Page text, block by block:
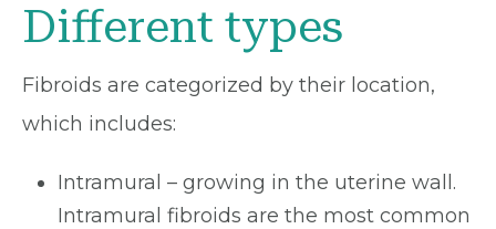
Different types
Fibroids are categorized by their location,
which includes:
Intramural – growing in the uterine wall.
Intramural fibroids are the most common